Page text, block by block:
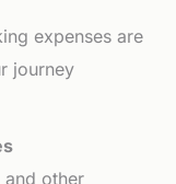
expenses are
journey
and other